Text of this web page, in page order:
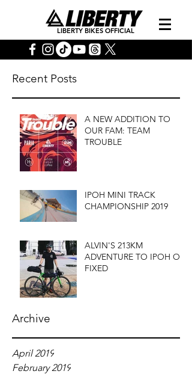
LIBERTY BIKES OFFICIAL
Recent Posts
A NEW ADDITION TO
OUR FAM: TEAM
TROUBLE
IPOH MINI TRACK
CHAMPIONSHIP 2019
ALVIN'S 213KM
ADVENTURE TO IPOH ON
FIXED
Archive
April 2019
February 2019